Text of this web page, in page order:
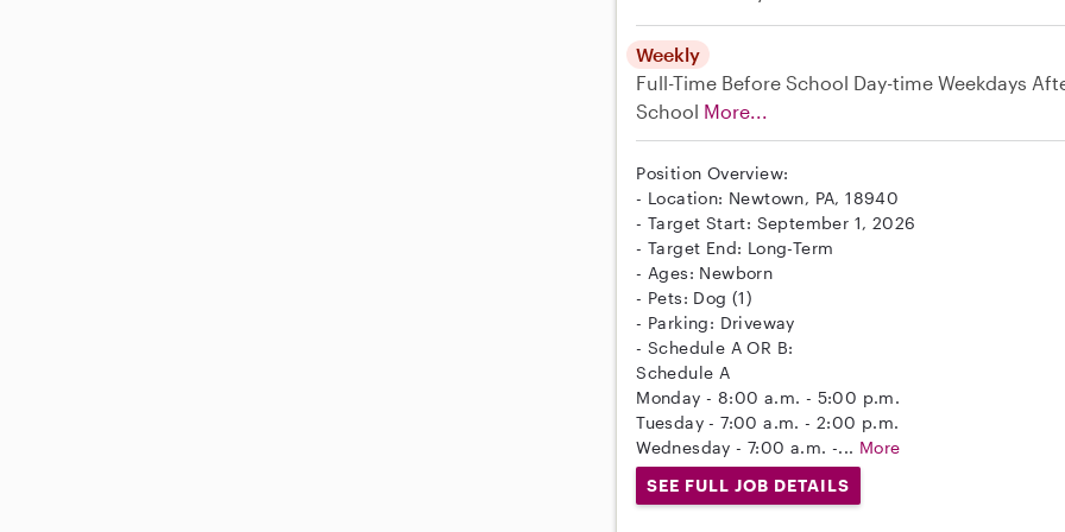
Weekly
Full-Time Before School Day-time Weekdays
School More...
Position Overview:
- Location: Newtown, PA, 18940
- Target Start: September 1, 2026
- Target End: Long-Term
- Ages: Newborn
- Pets: Dog (1)
- Parking: Driveway
- Schedule A OR B:
Schedule A
Monday - 8:00 a.m. - 5:00 p.m.
Tuesday - 7:00 a.m. - 2:00 p.m.
Wednesday - 7:00 a.m. -... More
SEE FULL JOB DETAILS